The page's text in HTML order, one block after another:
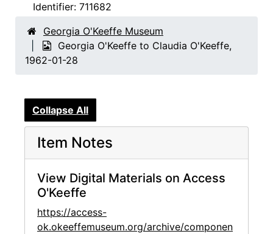
Identifier: 711682
Georgia O'Keeffe Museum
Georgia O'Keeffe to Claudia O'Keeffe,
1962-01-28
Collapse All
Item Notes
View Digital Materials on Access
O'Keeffe
https://access-
ok.okeeffemuseum.org/archive/componen